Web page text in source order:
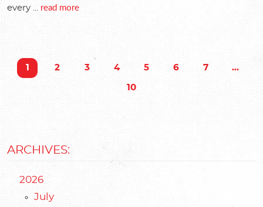
every ... read more
1 2 3 4 5 6 7 ...
10
ARCHIVES:
2026
July